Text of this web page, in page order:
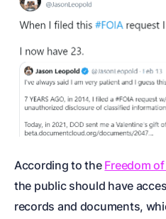
According to the Freedom
the public should have
records and documents,